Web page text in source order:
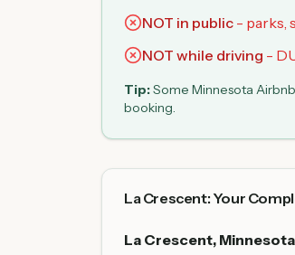
NOT in public - parks,
NOT while driving -
Tip:Some Minnesota
booking.
La Crescent: Your
La Crescent, Minnesota